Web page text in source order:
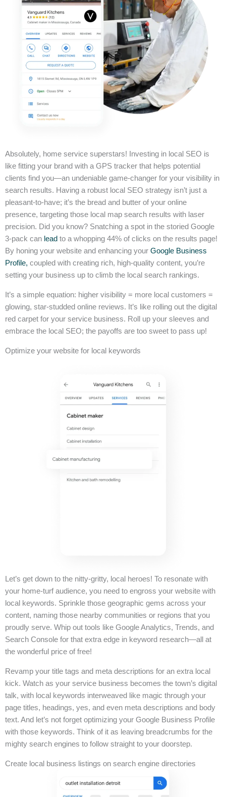
Absolutely, home service superstars! Investing in local SEO is
like fitting your brand with a GPS tracker that helps potential
clients find you—an undeniable game-changer for your visibility in
search results. Having a robust local SEO strategy isn’t just a
pleasant-to-have; it’s the bread and butter of your online
presence, targeting those local map search results with laser
precision. Did you know? Snatching a spot in the storied Google
3-pack can lead to a whopping 44% of clicks on the results page!
By honing your website and enhancing your Google Business
Profile, coupled with creating rich, high-quality content, you’re
setting your business up to climb the local search rankings.
It’s a simple equation: higher visibility = more local customers =
glowing, star-studded online reviews. It’s like rolling out the digital
red carpet for your service business. Roll up your sleeves and
embrace the local SEO; the payoffs are too sweet to pass up!
Optimize your website for local keywords
Let’s get down to the nitty-gritty, local heroes! To resonate with
your home-turf audience, you need to engross your website with
local keywords. Sprinkle those geographic gems across your
content, naming those nearby communities or regions that you
proudly serve. Whip out tools like Google Analytics, Trends, and
Search Console for that extra edge in keyword research—all at
the wonderful price of free!
Revamp your title tags and meta descriptions for an extra local
kick. Watch as your service business becomes the town’s digital
talk, with local keywords interweaved like magic through your
page titles, headings, yes, and even meta descriptions and body
text. And let’s not forget optimizing your Google Business Profile
with those keywords. Think of it as leaving breadcrumbs for the
mighty search engines to follow straight to your doorstep.
Create local business listings on search engine directories